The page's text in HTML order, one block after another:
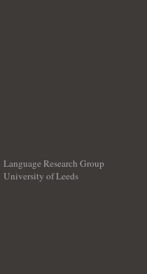
Language Research Group
University of Leeds